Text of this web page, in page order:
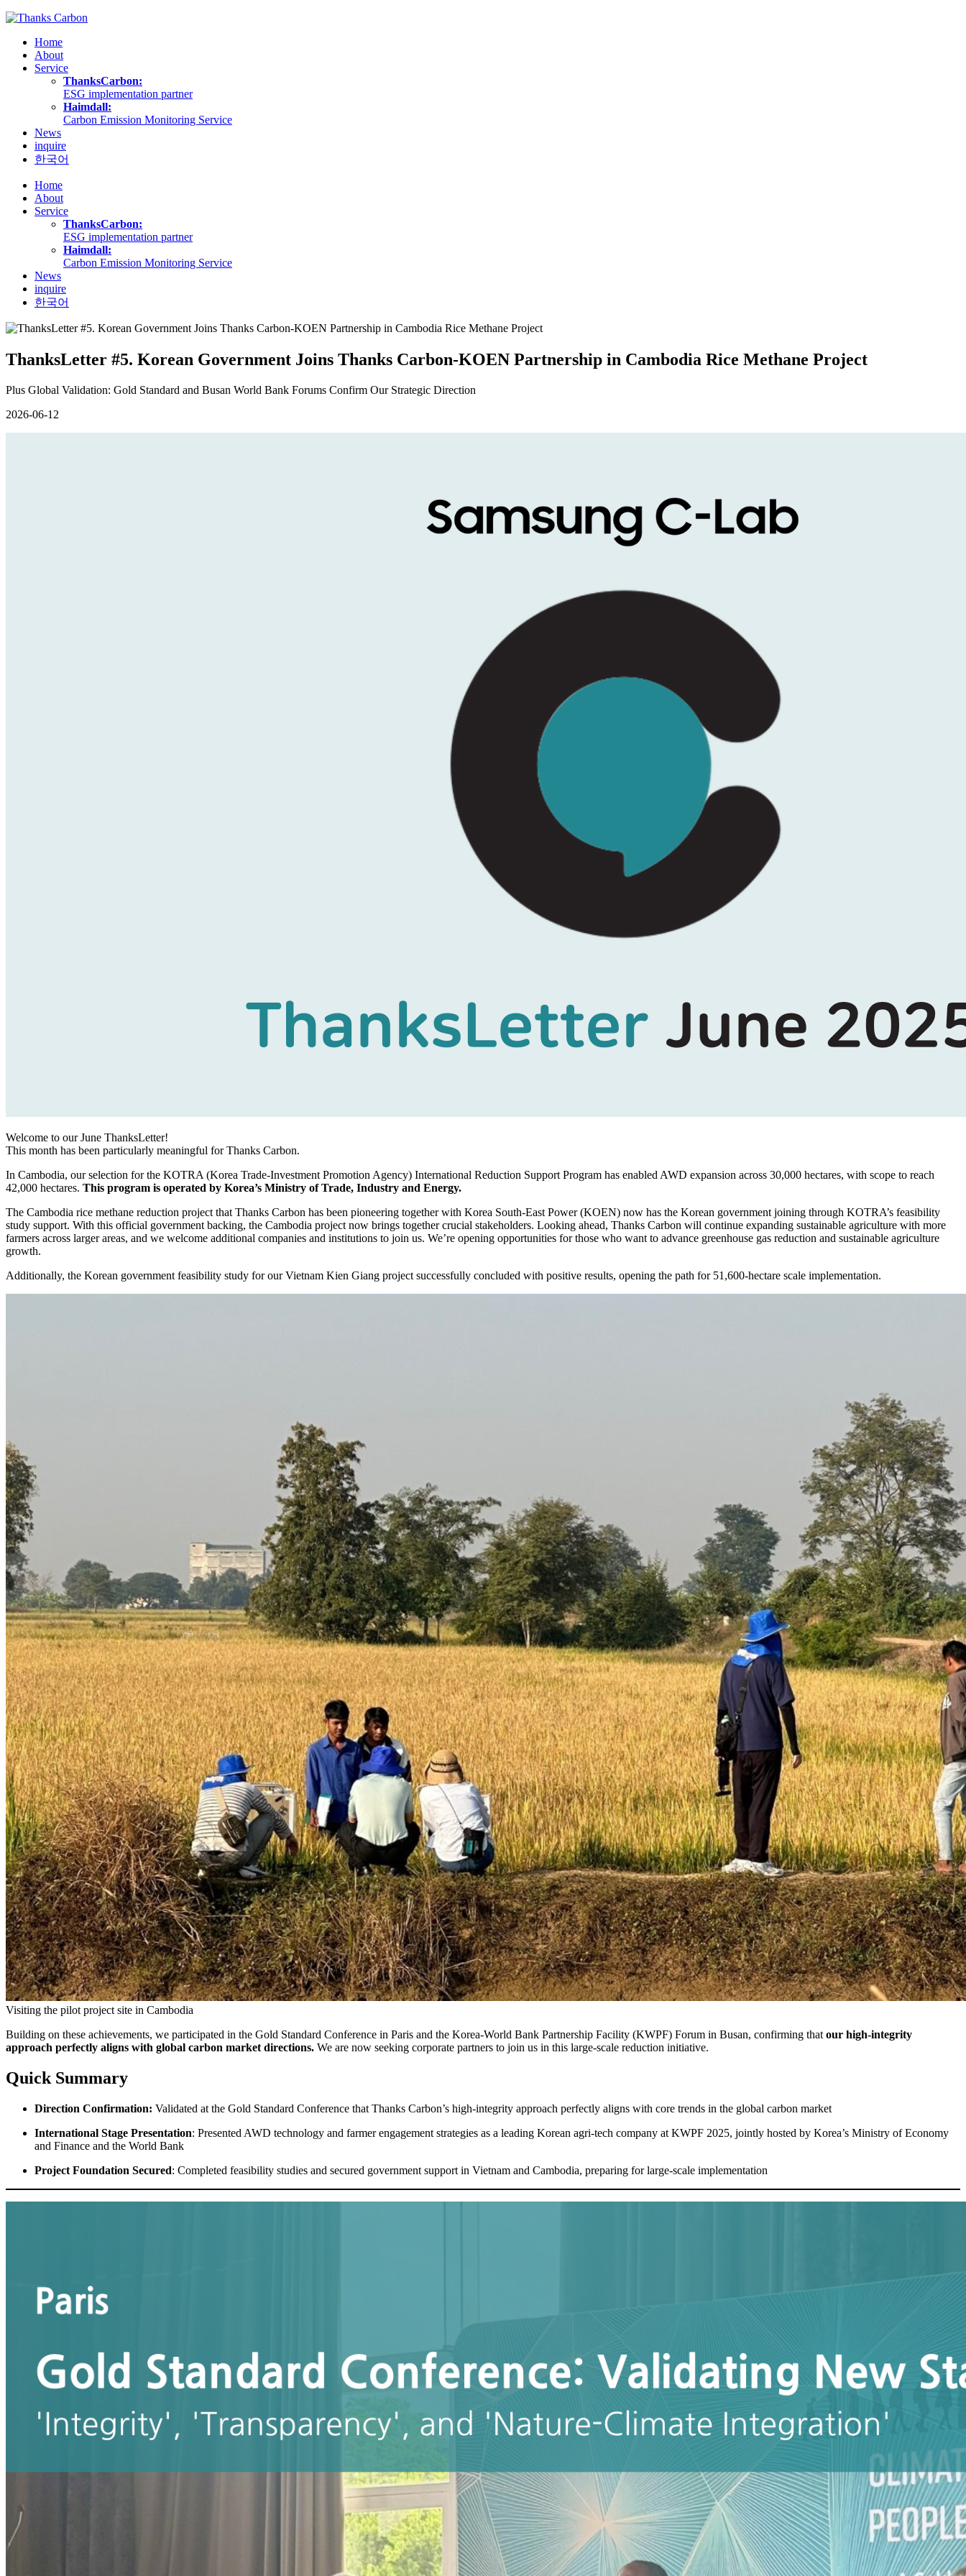
Skip
contentHome
About
Service
ThanksCarbon:
ESG implementation partner
Haimdall:
Carbon Emission Monitoring Service
News
inquire
한국어
Home
About
Service
ThanksCarbon:
ESG implementation partner
Haimdall:
Carbon Emission Monitoring Service
News
inquire
한국어
ThanksLetter #5. Korean Government Joins Thanks Carbon-KOEN Partnership in Cambodia Rice Methane Project
Plus Global Validation: Gold Standard and Busan World Bank Forums Confirm Our Strategic Direction
2026-06-12
Welcome to our June ThanksLetter!
This month has been particularly meaningful for Thanks Carbon.
In Cambodia, our selection for the KOTRA (Korea Trade-Investment Promotion Agency) International Reduction Support Program has enabled AWD expansion across 30,000 hectares, with scope to reach
42,000 hectares. This program is operated by Korea’s Ministry of Trade, Industry and Energy.
The Cambodia rice methane reduction project that Thanks Carbon has been pioneering together with Korea South-East Power (KOEN) now has the Korean government joining through KOTRA’s feasibility
study support. With this official government backing, the Cambodia project now brings together crucial stakeholders. Looking ahead, Thanks Carbon will continue expanding sustainable agriculture with more
farmers across larger areas, and we welcome additional companies and institutions to join us. We’re opening opportunities for those who want to advance greenhouse gas reduction and sustainable agriculture
growth.
Additionally, the Korean government feasibility study for our Vietnam Kien Giang project successfully concluded with positive results, opening the path for 51,600-hectare scale implementation.
Visiting the pilot project site in Cambodia
Building on these achievements, we participated in the Gold Standard Conference in Paris and the Korea-World Bank Partnership Facility (KWPF) Forum in Busan, confirming that our high-integrity
approach perfectly aligns with global carbon market directions. We are now seeking corporate partners to join us in this large-scale reduction initiative.
Quick Summary
Direction Confirmation: Validated at the Gold Standard Conference that Thanks Carbon’s high-integrity approach perfectly aligns with core trends in the global carbon market
International Stage Presentation: Presented AWD technology and farmer engagement strategies as a leading Korean agri-tech company at KWPF 2025, jointly hosted by Korea’s Ministry of Economy
and Finance and the World Bank
Project Foundation Secured: Completed feasibility studies and secured government support in Vietnam and Cambodia, preparing for large-scale implementation